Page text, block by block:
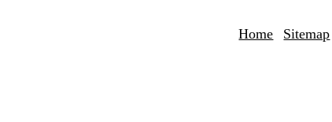
Home Sitemap